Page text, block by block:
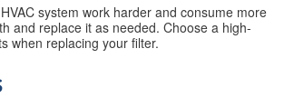
system work harder and consume more
and replace it as needed. Choose a high-
when replacing your filter.